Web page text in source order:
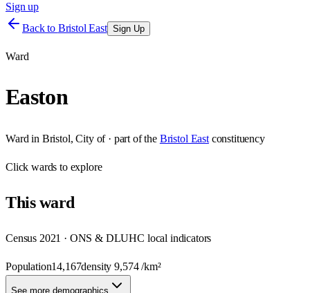
Sign up
Back to Bristol East Sign Up
Ward
Easton
Ward in Bristol, City of· part of the Bristol East constituency
Clickwards to explore
Thisward
Census 2021 · ONS & DLUHC local indicators
Population14,167density9,574/km²
See more demographics